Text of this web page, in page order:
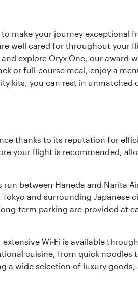
make your journey exceptional
well cared for throughout your
explore Oryx One, our
or full-course meal, enjoy a
kits, you can rest in unmatched
thanks to its reputation for
your flight is recommended,
between Haneda and Narita
and surrounding Japanese
term parking are provided at
Wi-Fi is available
cuisine, from quick noodles
a wide selection of luxury